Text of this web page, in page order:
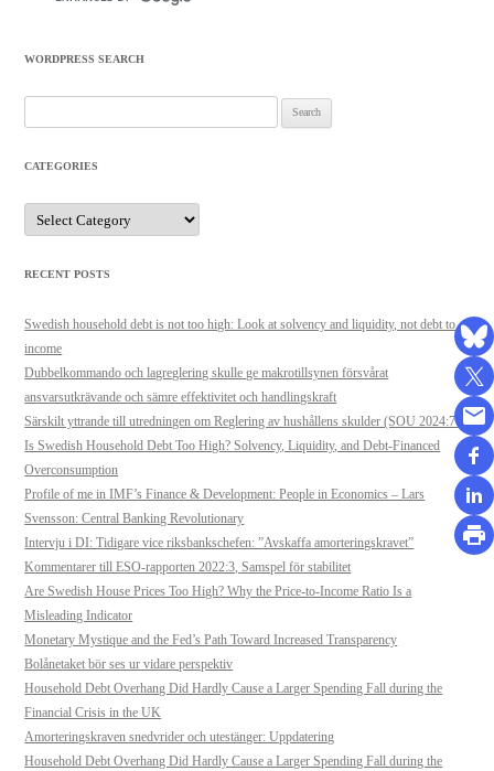
WORDPRESS SEARCH
for:
CATEGORIES
Categories
RECENT POSTS
Swedish household debt is not too high: Look at solvency and liquidity, not debt to
income
Dubbelkommando och lagreglering skulle ge makrotillsynen försvårat
ansvarsutkrävande och sämre effektivitet och handlingskraft
Särskilt yttrande till utredningen om Reglering av hushållens skulder (SOU 2024:71)
Is Swedish Household Debt Too High? Solvency, Liquidity, and Debt-Financed
Overconsumption
Profile of me in IMF’s Finance & Development: People in Economics – Lars
Svensson: Central Banking Revolutionary
Intervju i DI: Tidigare vice riksbankschefen: ”Avskaffa amorteringskravet”
Kommentarer till ESO-rapporten 2022:3, Samspel för stabilitet
Are Swedish House Prices Too High? Why the Price-to-Income Ratio Is a
Misleading Indicator
Monetary Mystique and the Fed’s Path Toward Increased Transparency
Bolånetaket bör ses ur vidare perspektiv
Household Debt Overhang Did Hardly Cause a Larger Spending Fall during the
Financial Crisis in the UK
Amorteringskraven snedvrider och utestänger: Uppdatering
Household Debt Overhang Did Hardly Cause a Larger Spending Fall during the